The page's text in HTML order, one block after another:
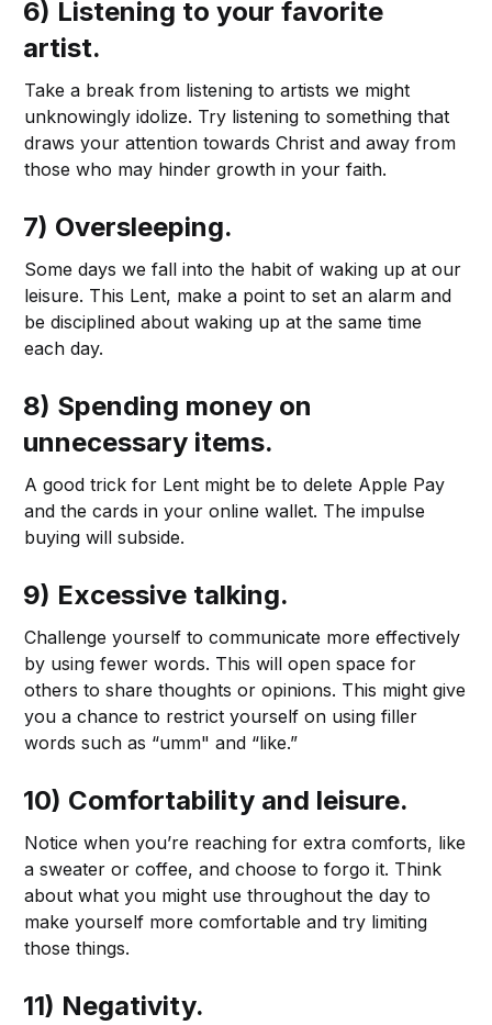
6) Listening to your favorite
artist.
Take a break from listening to artists we might
unknowingly idolize. Try listening to something that
draws your attention towards Christ and away from
those who may hinder growth in your faith.
7) Oversleeping.
Some days we fall into the habit of waking up at our
leisure. This Lent, make a point to set an alarm and
be disciplined about waking up at the same time
each day.
8) Spending money on
unnecessary items.
A good trick for Lent might be to delete Apple Pay
and the cards in your online wallet. The impulse
buying will subside.
9) Excessive talking.
Challenge yourself to communicate more effectively
by using fewer words. This will open space for
others to share thoughts or opinions. This might give
you a chance to restrict yourself on using filler
words such as “umm" and “like.”
10) Comfortability and leisure.
Notice when you’re reaching for extra comforts, like
a sweater or coffee, and choose to forgo it. Think
about what you might use throughout the day to
make yourself more comfortable and try limiting
those things.
11) Negativity.